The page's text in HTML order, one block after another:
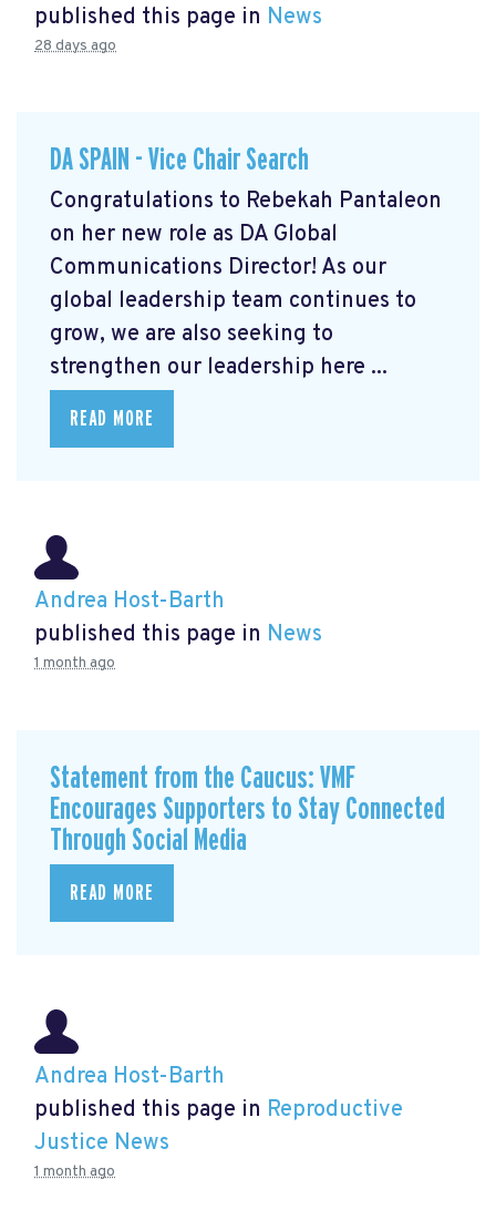
published this page in News
28 days ago
DA SPAIN - Vice Chair Search
Congratulations to Rebekah Pantaleon
on her new role as DA Global
Communications Director! As our
global leadership team continues to
grow, we are also seeking to
strengthen our leadership here ...
READ MORE
Andrea Host-Barth
published this page in News
1 month ago
Statement from the Caucus: VMF
Encourages Supporters to Stay Connected
Through Social Media
READ MORE
Andrea Host-Barth
published this page in Reproductive
Justice News
1 month ago